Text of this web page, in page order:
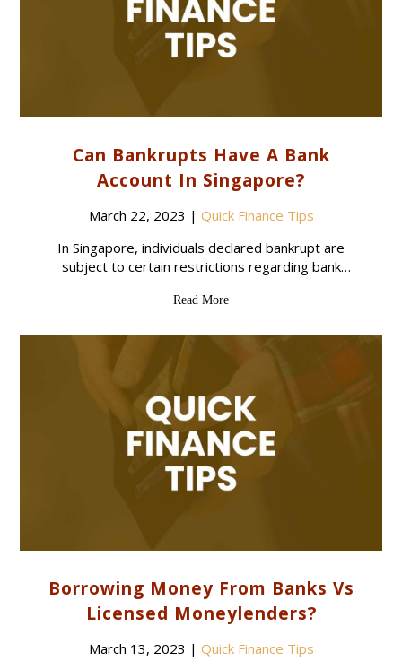
Can Bankrupts Have A Bank
Account In Singapore?
March 22, 2023 | Quick Finance Tips
In Singapore, individuals declared bankrupt are
subject to certain restrictions regarding bank
access to banking, they are limited to having only
Read More
Borrowing Money From Banks Vs
Licensed Moneylenders?
March 13, 2023 | Quick Finance Tips